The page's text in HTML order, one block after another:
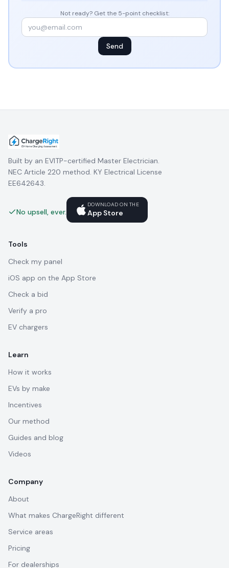
Not ready? Get the 5-point checklist:
Send
Built by an EVITP-certified Master Electrician.
NEC Article 220 method. KY Electrical License
EE642643.
No upsell, ever.
DOWNLOAD ON THE
App Store
Tools
Check my panel
iOS app on the App Store
Check a bid
Verify a pro
EV chargers
Learn
How it works
EVs by make
Incentives
Our method
Guides and blog
Videos
Company
About
What makes ChargeRight different
Service areas
Pricing
For dealerships